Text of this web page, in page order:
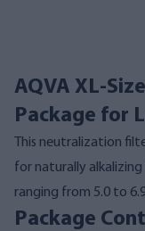
AQVA XL-
Package for
This neutralization
for naturally
ranging from 5.0 to
Package